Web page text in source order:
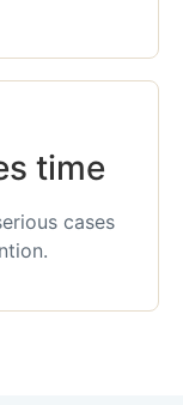
time
cases